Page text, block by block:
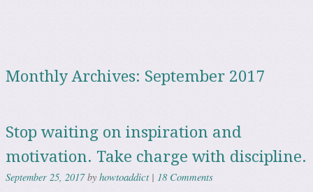
Monthly Archives: September 2017
Stop waiting on inspiration and
motivation. Take charge with discipline.
September 25, 2017byhowtoaddict | 18 Comments